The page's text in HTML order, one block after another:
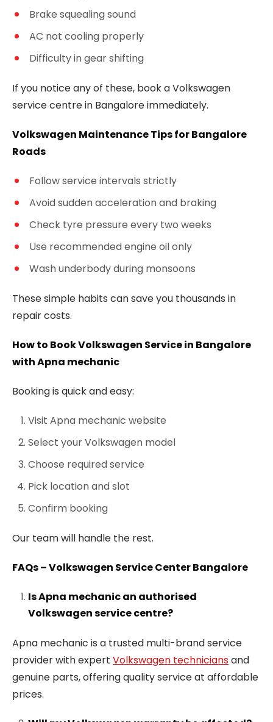
Brake squealing sound
AC not cooling properly
Difficulty in gear shifting
If you notice any of these, book a Volkswagen
service centre in Bangalore immediately.
Volkswagen Maintenance Tips for Bangalore
Roads
Follow service intervals strictly
Avoid sudden acceleration and braking
Check tyre pressure every two weeks
Use recommended engine oil only
Wash underbody during monsoons
These simple habits can save you thousands in
repair costs.
How to Book Volkswagen Service in Bangalore
with Apna mechanic
Booking is quick and easy:
Visit Apna mechanic website
Select your Volkswagen model
Choose required service
Pick location and slot
Confirm booking
Our team will handle the rest.
FAQs – Volkswagen Service Center Bangalore
Is Apna mechanic an authorised
Volkswagen service centre?
Apna mechanic is a trusted multi-brand service
provider with expert Volkswagen techniciansand
genuine parts, offering quality service at affordable
prices.